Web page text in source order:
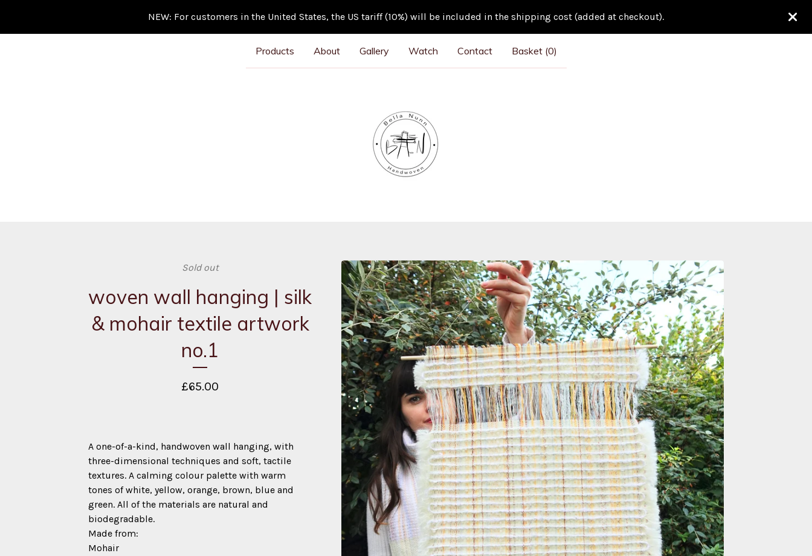
NEW: For customers in the United States, the US tariff (10%) will be included in the shipping cost (added at checkout).
Products About Gallery Watch Contact Basket (0)
Sold out
woven wall hanging | silk
& mohair textile artwork
no.1
£65.00
A one-of-a-kind, handwoven wall hanging, with
three-dimensional techniques and soft, tactile
textures. A calming colour palette with warm
tones of white, yellow, orange, brown, blue and
green. All of the materials are natural and
biodegradable.
Made from:
Mohair